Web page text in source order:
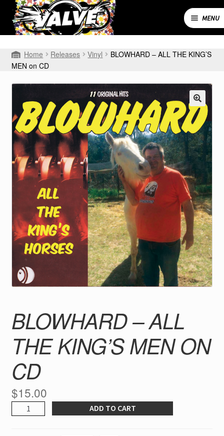
Skip
to
navigation
Skip
to
content
MENU
SHOP
child
CART
CONTACT
Home Releases Vinyl
BLOWHARD – ALL THE KING’S
MEN on CD
BLOWHARD – ALL
THE KING’S MEN ON
CD
$15.00
BLOWHARD
-
ADD TO CART